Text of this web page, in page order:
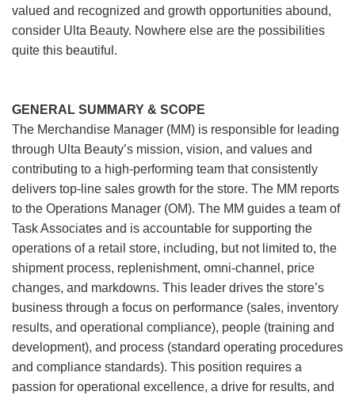
valued and recognized and growth opportunities abound,
consider Ulta Beauty. Nowhere else are the possibilities
quite this beautiful.
GENERAL SUMMARY & SCOPE
The Merchandise Manager (MM) is responsible for leading
through Ulta Beauty’s mission, vision, and values and
contributing to a high-performing team that consistently
delivers top-line sales growth for the store. The MM reports
to the Operations Manager (OM). The MM guides a team of
Task Associates and is accountable for supporting the
operations of a retail store, including, but not limited to, the
shipment process, replenishment, omni-channel, price
changes, and markdowns. This leader drives the store’s
business through a focus on performance (sales, inventory
results, and operational compliance), people (training and
development), and process (standard operating procedures
and compliance standards). This position requires a
passion for operational excellence, a drive for results, and